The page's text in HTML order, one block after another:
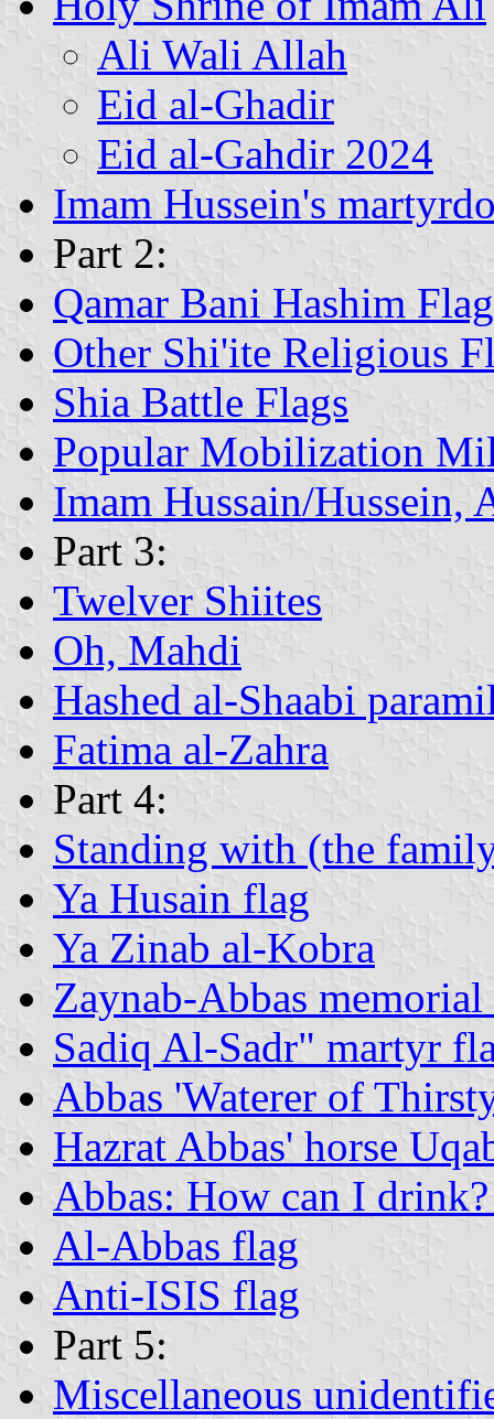
Ali Wali Allah
Eid al-Ghadir
Eid al-Gahdir 2024
Imam Hussein's
Part 2:
Qamar Bani Hashim Flag
Other Shi'ite Religious
Shia Battle Flags
Popular Mobilization
Imam Hussain/Hussein,
Part 3:
Twelver Shiites
Oh, Mahdi
Hashed al-Shaabi
Fatima al-Zahra
Part 4:
Standing with (the
Ya Husain flag
Ya Zinab al-Kobra
Zaynab-Abbas
Sadiq Al-Sadr" martyr
Abbas 'Waterer of
Hazrat Abbas' horse
Abbas: How can I
Al-Abbas flag
Anti-ISIS flag
Part 5:
Miscellaneous